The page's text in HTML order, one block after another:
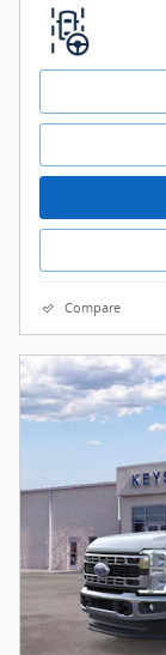
Compare